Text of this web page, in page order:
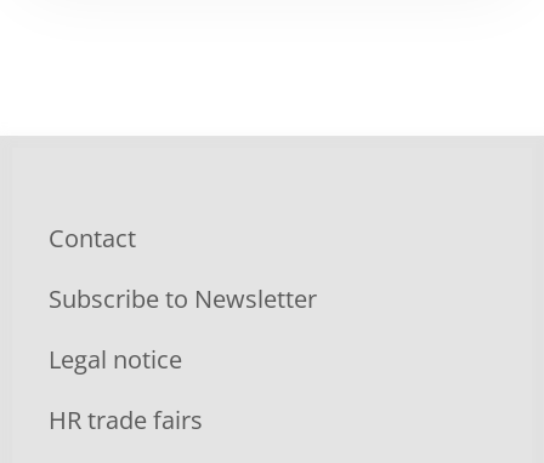
Contact
Subscribe to Newsletter
Legal notice
HR trade fairs